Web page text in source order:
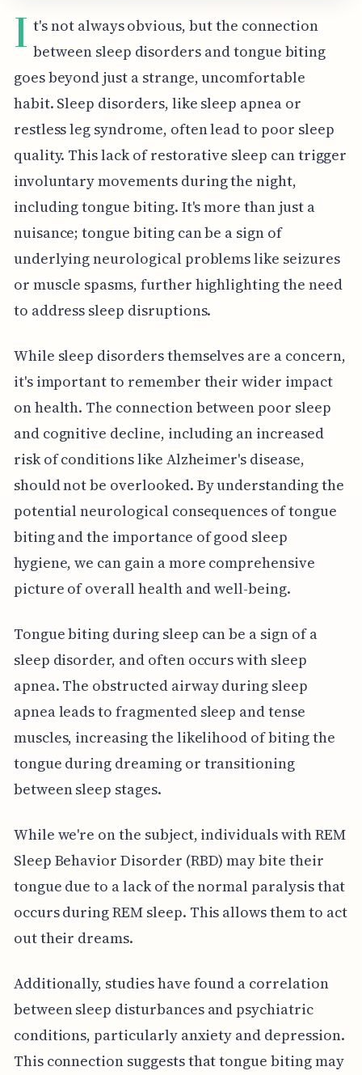
I t's not always obvious, but the connection
between sleep disorders and tongue biting
goes beyond just a strange, uncomfortable
habit. Sleep disorders, like sleep apnea or
restless leg syndrome, often lead to poor sleep
quality. This lack of restorative sleep can trigger
involuntary movements during the night,
including tongue biting. It's more than just a
nuisance; tongue biting can be a sign of
underlying neurological problems like seizures
or muscle spasms, further highlighting the need
to address sleep disruptions.
While sleep disorders themselves are a concern,
it's important to remember their wider impact
on health. The connection between poor sleep
and cognitive decline, including an increased
risk of conditions like Alzheimer's disease,
should not be overlooked. By understanding the
potential neurological consequences of tongue
biting and the importance of good sleep
hygiene, we can gain a more comprehensive
picture of overall health and well-being.
Tongue biting during sleep can be a sign of a
sleep disorder, and often occurs with sleep
apnea. The obstructed airway during sleep
apnea leads to fragmented sleep and tense
muscles, increasing the likelihood of biting the
tongue during dreaming or transitioning
between sleep stages.
While we're on the subject, individuals with REM
Sleep Behavior Disorder (RBD) may bite their
tongue due to a lack of the normal paralysis that
occurs during REM sleep. This allows them to act
out their dreams.
Additionally, studies have found a correlation
between sleep disturbances and psychiatric
conditions, particularly anxiety and depression.
This connection suggests that tongue biting may